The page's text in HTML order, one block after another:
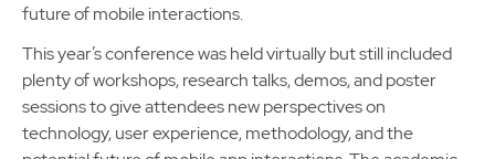
future of mobile interactions.
This year’s conference was held virtually but still included
plenty of workshops, research talks, demos, and poster
sessions to give attendees new perspectives on
technology, user experience, methodology, and the